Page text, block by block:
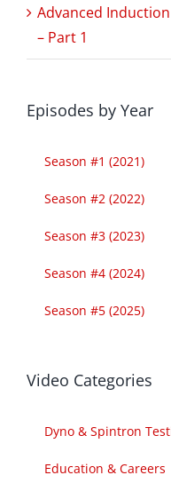
Advanced
– Part 1
Episodes by Year
Season #1 (2021)
Season #2 (2022)
Season #3 (2023)
Season #4 (2024)
Season #5 (2025)
Video Categories
Dyno & Spintron
Education & Careers